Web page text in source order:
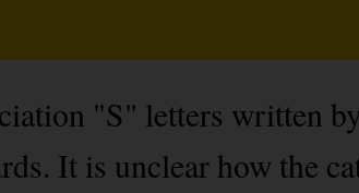
"S" letters written
It is unclear how the